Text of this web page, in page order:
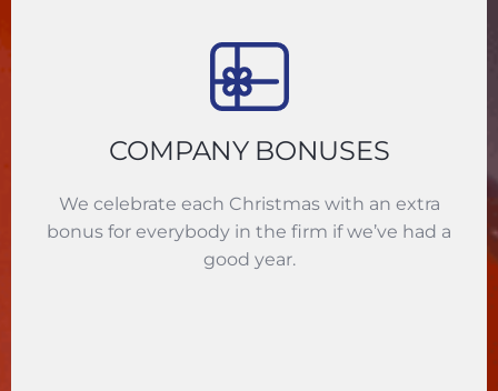
COMPANY BONUSES
We celebrate each Christmas with an extra
bonus for everybody in the firm if we’ve had a
good year.